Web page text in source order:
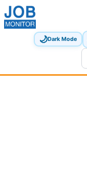
🌙Dark Mode